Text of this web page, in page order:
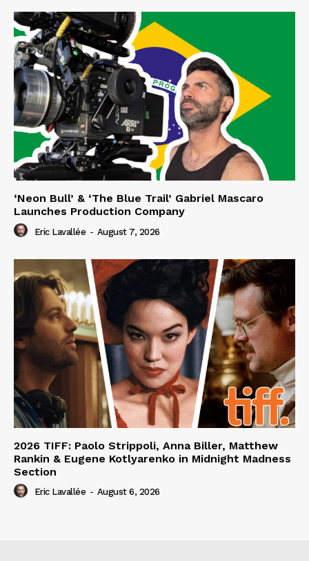
‘Neon Bull’ & ‘The Blue Trail’ Gabriel Mascaro
Launches Production Company
Eric Lavallée - August 7, 2026
2026 TIFF: Paolo Strippoli, Anna Biller, Matthew
Rankin & Eugene Kotlyarenko in Midnight Madness
Section
Eric Lavallée - August 6, 2026